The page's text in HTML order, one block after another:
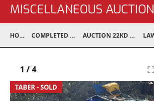
MISCELLANEOUS AUCTION
HOME COMPLETED AUCTIONS AUCTION 22KD NOV 26, 2022
TABER - SOLD
1 /4